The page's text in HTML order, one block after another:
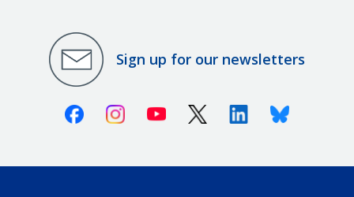
Sign up for our newsletters
FacebookInstagramYoutube X (Twitter)LinkedinBluesky